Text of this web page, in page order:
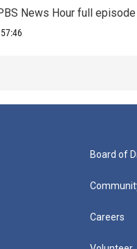
News Hour full episode
57:46
Board of
Careers